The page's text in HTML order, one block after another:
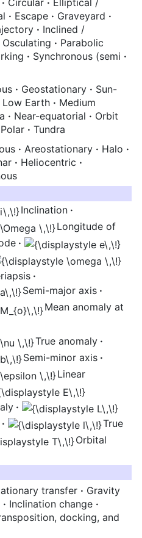
· Circular · Elliptical /
· Escape · Graveyard ·
· Inclined /
Osculating · Parabolic
· Synchronous (semi ·
· Geostationary · Sun-
Low Earth · Medium
· Near-equatorial · Orbit
Polar · Tundra
· Areostationary · Halo ·
· Heliocentric ·
Inclination·
Longitude of
·
·
Semi-major axis·
Mean anomaly at
True anomaly·
Semi-minor axis·
Linear
·
·
True
Orbital
transfer · Gravity
· Inclination change ·
docking, and